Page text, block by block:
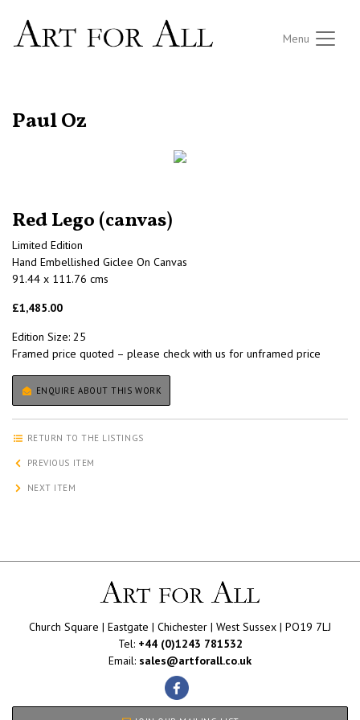
Menu
Paul Oz
Red Lego (canvas)
Limited Edition
Hand Embellished Giclee On Canvas
91.44 x 111.76 cms
£1,485.00
Edition Size: 25
Framed price quoted – please check with us for unframed price
ENQUIRE ABOUT THIS WORK
RETURN TO THE LISTINGS
PREVIOUS ITEM
NEXT ITEM
Church Square | Eastgate | Chichester | West Sussex | PO19 7LJ
Tel: +44 (0)1243 781532
Email: sales@artforall.co.uk